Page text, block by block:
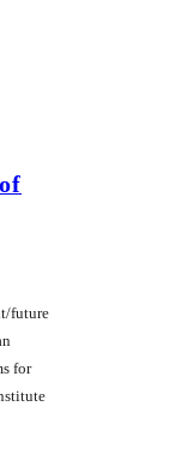
future
for